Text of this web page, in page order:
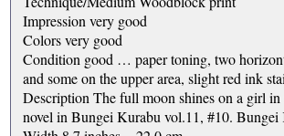
Impression very good
Colors very good
Condition good … paper toning, two
and some on the upper area, slight red ink
Description The full moon shines on a girl
novel in Bungei Kurabu vol.11, #10.